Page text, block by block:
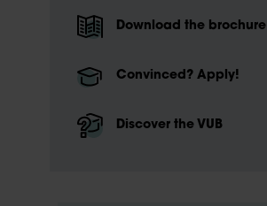
Download the brochure
Convinced? Apply!
Discover the VUB